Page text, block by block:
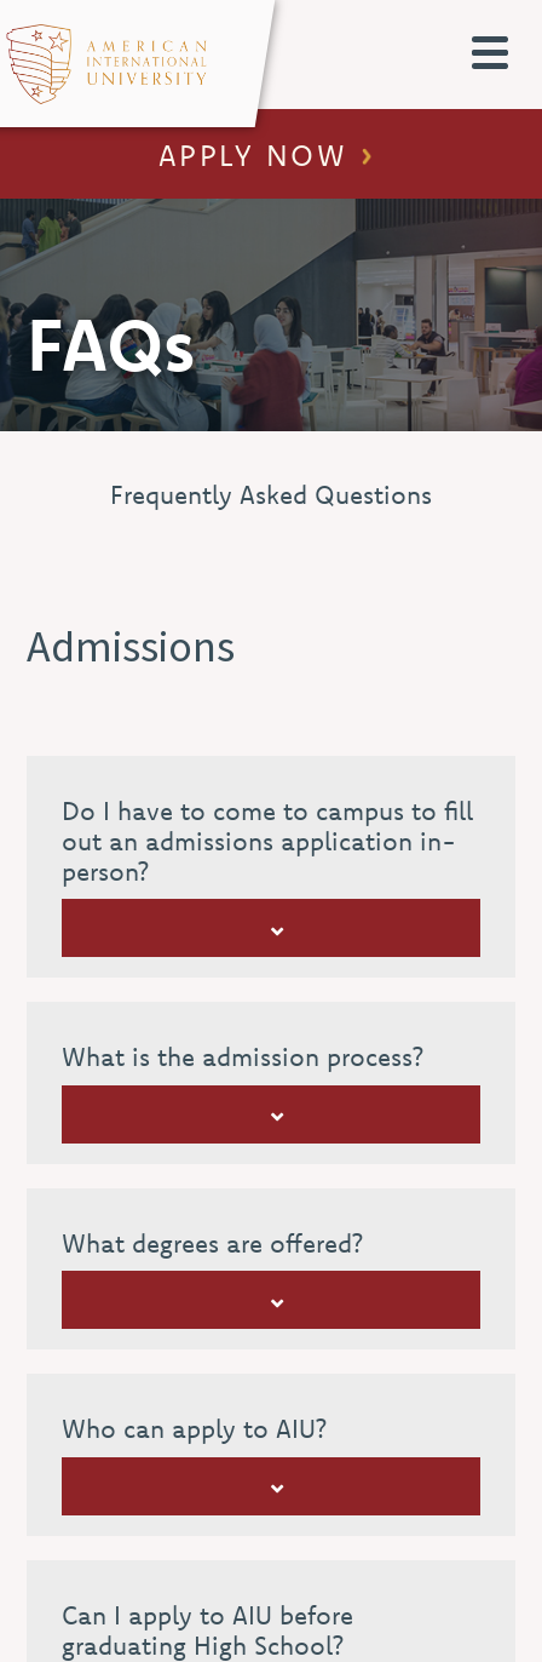
APPLY NOW
FAQs
Frequently Asked Questions
Admissions
Do I have to come to campus to fill
out an admissions application in-
person?
What is the admission process?
What degrees are offered?
Who can apply to AIU?
Can I apply to AIU before
graduating High School?